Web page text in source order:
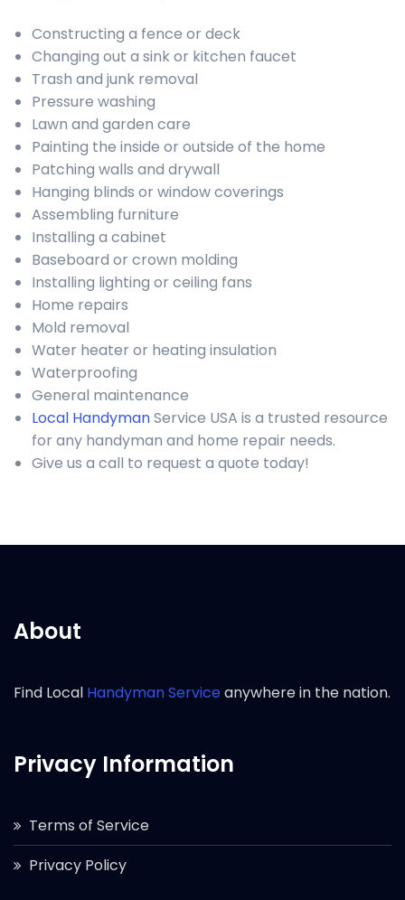
Constructing a fence or deck
Changing out a sink or kitchen faucet
Trash and junk removal
Pressure washing
Lawn and garden care
Painting the inside or outside of the home
Patching walls and drywall
Hanging blinds or window coverings
Assembling furniture
Installing a cabinet
Baseboard or crown molding
Installing lighting or ceiling fans
Home repairs
Mold removal
Water heater or heating insulation
Waterproofing
General maintenance
Local HandymanService USA is a trusted resource
for any handyman and home repair needs.
Give us a call to request a quote today!
About
Find Local Handyman Serviceanywhere in the nation.
Privacy Information
Terms of Service
Privacy Policy